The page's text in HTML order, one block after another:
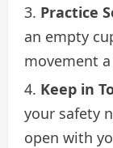
Practice
an empty
movement
Keep in
your safety
open with